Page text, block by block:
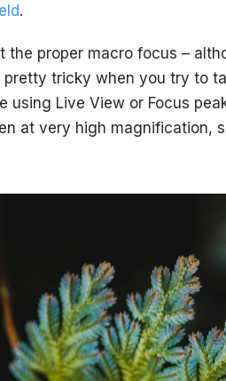
.
the proper macro focus –
tricky when you try to
using Live View or Focus
at very high magnification,